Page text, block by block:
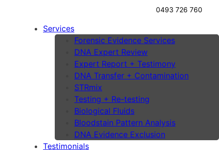
0493 726 760
Services
Forensic Evidence Services
DNA Expert Review
Expert Report + Testimony
DNA Transfer + Contamination
STRmix
Testing + Re-testing
Biological Fluids
Bloodstain Pattern Analysis
DNA Evidence Exclusion
Testimonials